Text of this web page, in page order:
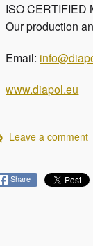
ISO CERTIFIED
Our production
Email:
www.diapol.eu
Leave a comment
Share